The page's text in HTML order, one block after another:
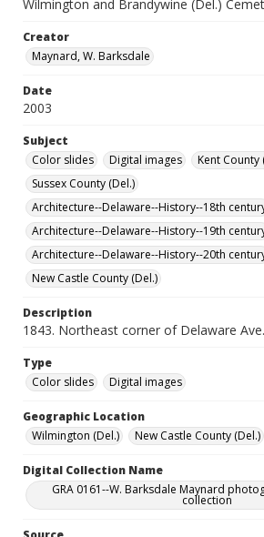
Wilmington and Brandywine (Del.)
Creator
Maynard, W. Barksdale
Date
2003
Subject
Color slides
Digital images
Kent County
Sussex County (Del.)
Architecture--Delaware--History--18th
Architecture--Delaware--History--19th
Architecture--Delaware--History--20th
New Castle County (Del.)
Description
1843. Northeast corner of Delaware
Type
Color slides
Digital images
Geographic Location
Wilmington (Del.)
New Castle County (Del.)
Digital Collection Name
GRA 0161--W. Barksdale Maynard
collection